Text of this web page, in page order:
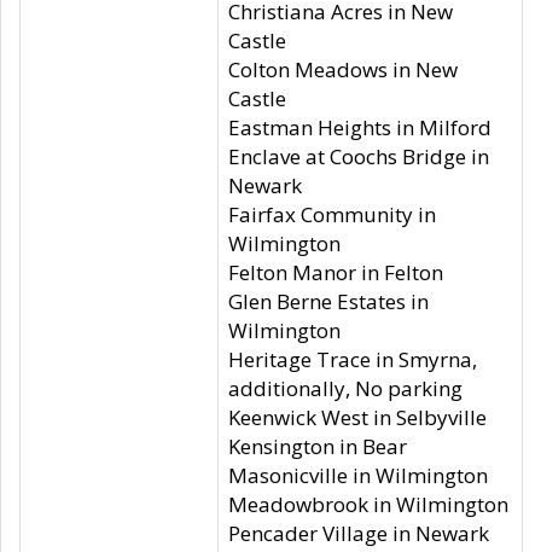
Christiana Acres in New
Castle
Colton Meadows in New
Castle
Eastman Heights in Milford
Enclave at Coochs Bridge in
Newark
Fairfax Community in
Wilmington
Felton Manor in Felton
Glen Berne Estates in
Wilmington
Heritage Trace in Smyrna,
additionally, No parking
Keenwick West in Selbyville
Kensington in Bear
Masonicville in Wilmington
Meadowbrook in Wilmington
Pencader Village in Newark